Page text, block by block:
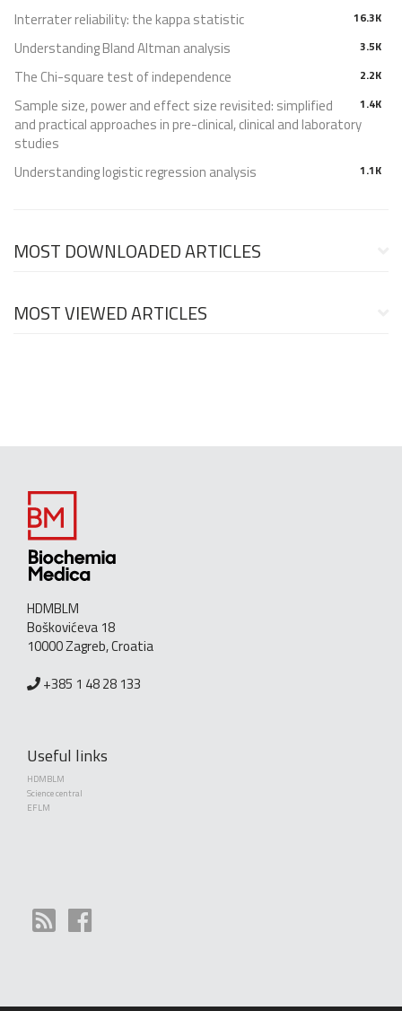
16.3K
Interrater reliability: the kappa statistic
3.5K
Understanding Bland Altman analysis
2.2K
The Chi-square test of independence
1.4K
Sample size, power and effect size revisited: simplified
and practical approaches in pre-clinical, clinical and laboratory
studies
1.1K
Understanding logistic regression analysis
MOST DOWNLOADED ARTICLES
MOST VIEWED ARTICLES
HDMBLM
Boškovićeva 18
10000 Zagreb, Croatia
+385 1 48 28 133
Useful links
HDMBLM
Science central
EFLM